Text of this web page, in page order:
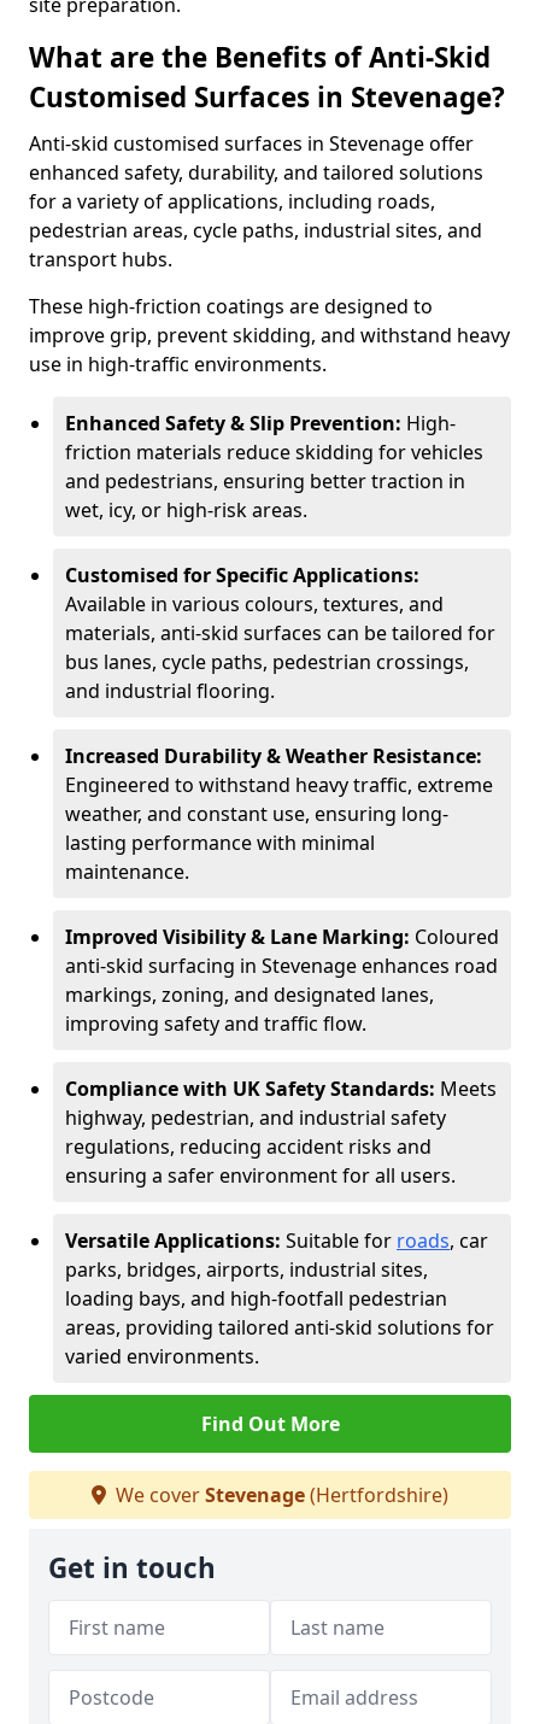
What are the Benefits of Anti-Skid
Customised Surfaces in Stevenage?
Anti-skid customised surfaces in Stevenage offer
enhanced safety, durability, and tailored solutions
for a variety of applications, including roads,
pedestrian areas, cycle paths, industrial sites, and
transport hubs.
These high-friction coatings are designed to
improve grip, prevent skidding, and withstand heavy
use in high-traffic environments.
Enhanced Safety & Slip Prevention: High-
friction materials reduce skidding for vehicles
and pedestrians, ensuring better traction in
wet, icy, or high-risk areas.
Customised for Specific Applications:
Available in various colours, textures, and
materials, anti-skid surfaces can be tailored for
bus lanes, cycle paths, pedestrian crossings,
and industrial flooring.
Increased Durability & Weather Resistance:
Engineered to withstand heavy traffic, extreme
weather, and constant use, ensuring long-
lasting performance with minimal
maintenance.
Improved Visibility & Lane Marking: Coloured
anti-skid surfacing in Stevenage enhances road
markings, zoning, and designated lanes,
improving safety and traffic flow.
Compliance with UK Safety Standards: Meets
highway, pedestrian, and industrial safety
regulations, reducing accident risks and
ensuring a safer environment for all users.
Versatile Applications: Suitable for roads, car
parks, bridges, airports, industrial sites,
loading bays, and high-footfall pedestrian
areas, providing tailored anti-skid solutions for
varied environments.
Find Out More
We coverStevenage(Hertfordshire)
Get in touch